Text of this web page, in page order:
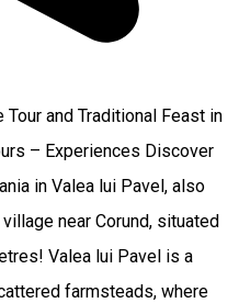
and Traditional Feast in
– Experiences Discover
in Valea lui Pavel, also
near Corund, situated
Valea lui Pavel is a
farmsteads, where